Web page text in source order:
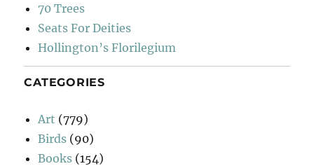
70 Trees
Seats For Deities
Hollington’s Florilegium
CATEGORIES
Art (779)
Birds (90)
Books (154)